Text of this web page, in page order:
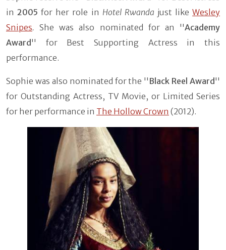
in2005for her role in Hotel Rwanda just likeWesley
Snipes.She was also nominated for an ''Academy
Award '' for Best Supporting Actress in this
performance.
Sophie was also nominated for the '' Black Reel Award ''
for Outstanding Actress, TV Movie, or Limited Series
for her performance in The Hollow Crown (2012).